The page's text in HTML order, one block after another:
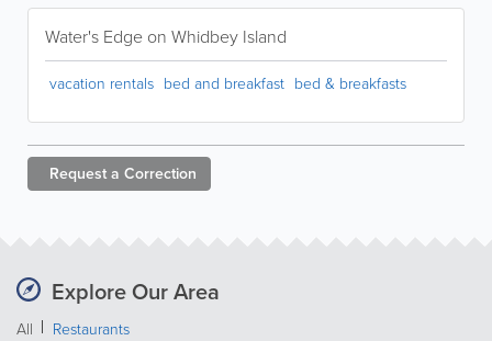
Water's Edge on Whidbey Island
vacation rentals bed and breakfast bed & breakfasts
Request a Correction
Explore Our Area
All Restaurants